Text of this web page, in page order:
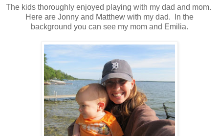
The kids thoroughly enjoyed playing with my dad and mom.
Here are Jonny and Matthew with my dad. In the
background you can see my mom and Emilia.